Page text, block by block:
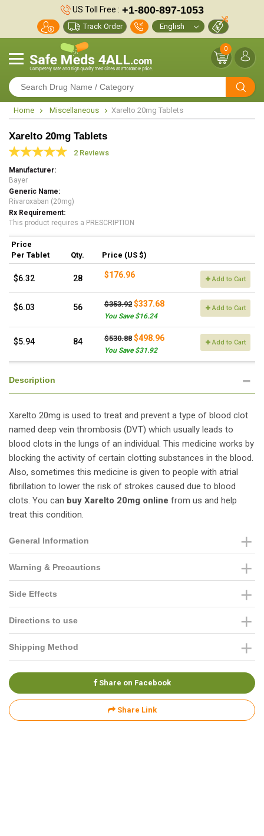
US Toll Free : +1-800-897-1053
Track Order
0
Home Miscellaneous Xarelto 20mg Tablets
Xarelto 20mg Tablets
2 Reviews
Manufacturer
Bayer
Generic Name
Rivaroxaban (20mg)
Rx Requirement
This product requires a PRESCRIPTION
Price
Per Tablet
Qty. Price (US $)
$6.32 28 $176.96 Add to Cart
$6.03 56 $353.92 $337.68
You Save $16.24
Add to Cart
$5.94 84 $530.88 $498.96
You Save $31.92
Add to Cart
Description
Xarelto 20mg is used to treat and prevent a type of blood clot
named deep vein thrombosis (DVT) which usually leads to
blood clots in the lungs of an individual. This medicine works by
blocking the activity of certain clotting substances in the blood.
Also, sometimes this medicine is given to people with atrial
fibrillation to lower the risk of strokes caused due to blood
clots. You can buy Xarelto 20mg online from us and help
treat this condition.
General Information
Warning & Precautions
Side Effects
Directions to use
Shipping Method
Share on Facebook
Share Link